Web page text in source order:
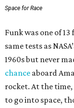
Space for Race
Funk was one of
same tests as
1960s but never
chance aboard
rocket. At the
to go into space,